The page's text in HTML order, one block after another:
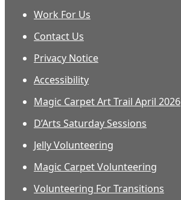
Work For Us
Contact Us
Privacy Notice
Accessibility
Magic Carpet Art Trail April 2026
D’Arts Saturday Sessions
Jelly Volunteering
Magic Carpet Volunteering
Volunteering For Transitions